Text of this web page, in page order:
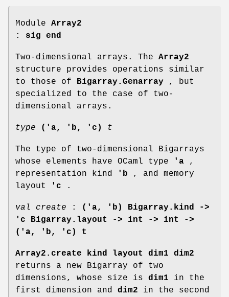
Module Array2
: sig end
Two-dimensional arrays. The Array2
structure provides operations similar
to those of
Bigarray.Genarray , but
specialized to the case of two-
dimensional arrays.
type ('a, 'b, 'c) t
The type of two-dimensional Bigarrays
whose elements have OCaml type
'a ,
representation kind
'b , and memory
layout
'c .
val create :
('a, 'b) Bigarray.kind ->
'c Bigarray.layout -> int -> int ->
('a, 'b, 'c) t
Array2.create kind layout dim1 dim2
returns a new Bigarray of two
dimensions, whose size is dim1 in the
first dimension and dim2 in the second